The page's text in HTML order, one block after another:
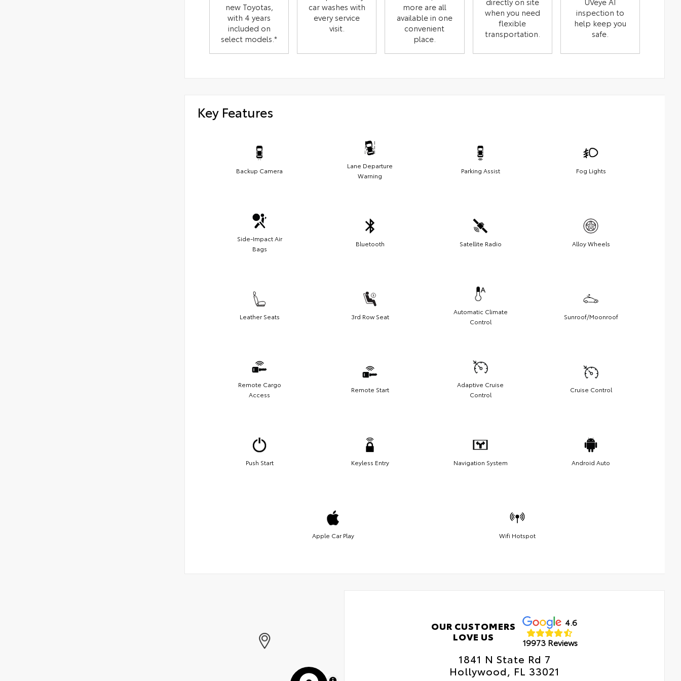
new Toyotas,
with 4 years
included on
select models.*
car washes with
every service
visit.
more are all
available in one
convenient
place.
when you need
flexible
transportation.
inspection to
help keep you
safe.
Key Features
Backup Camera
Lane Departure
Warning
Parking Assist Fog Lights
Side-Impact Air
Bags
Bluetooth Satellite Radio Alloy Wheels
Leather Seats 3rd Row Seat
Automatic Climate
Control
Sunroof/Moonroof
Remote Cargo
Access
Remote Start
Adaptive Cruise
Control
Cruise Control
Push Start Keyless Entry Navigation System Android Auto
Apple Car Play Wifi Hotspot
OUR CUSTOMERS
LOVE US
4.6
19973 Reviews
1841 N State Rd 7
Hollywood, FL 33021